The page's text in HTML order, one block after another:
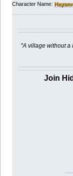
Character Name:
"A village without a
Join